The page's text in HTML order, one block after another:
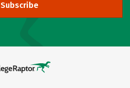
Subscribe